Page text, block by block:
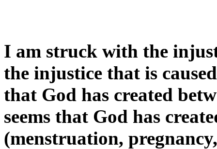
I am struck with the
the injustice that is
that God has created
seems that God has
(menstruation,